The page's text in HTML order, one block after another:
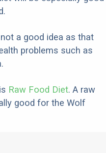
a good idea as that
problems such as
Raw Food Diet. A raw
good for the Wolf